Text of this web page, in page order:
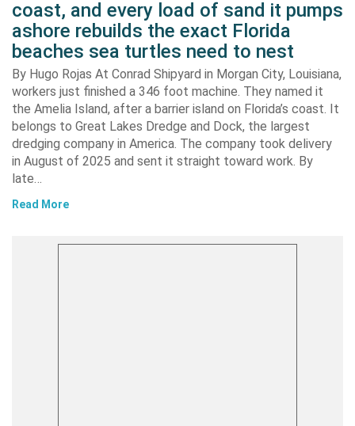
coast, and every load of sand it pumps
ashore rebuilds the exact Florida
beaches sea turtles need to nest
By Hugo Rojas At Conrad Shipyard in Morgan City, Louisiana,
workers just finished a 346 foot machine. They named it
the Amelia Island, after a barrier island on Florida’s coast. It
belongs to Great Lakes Dredge and Dock, the largest
dredging company in America. The company took delivery
in August of 2025 and sent it straight toward work. By
late…
Read More